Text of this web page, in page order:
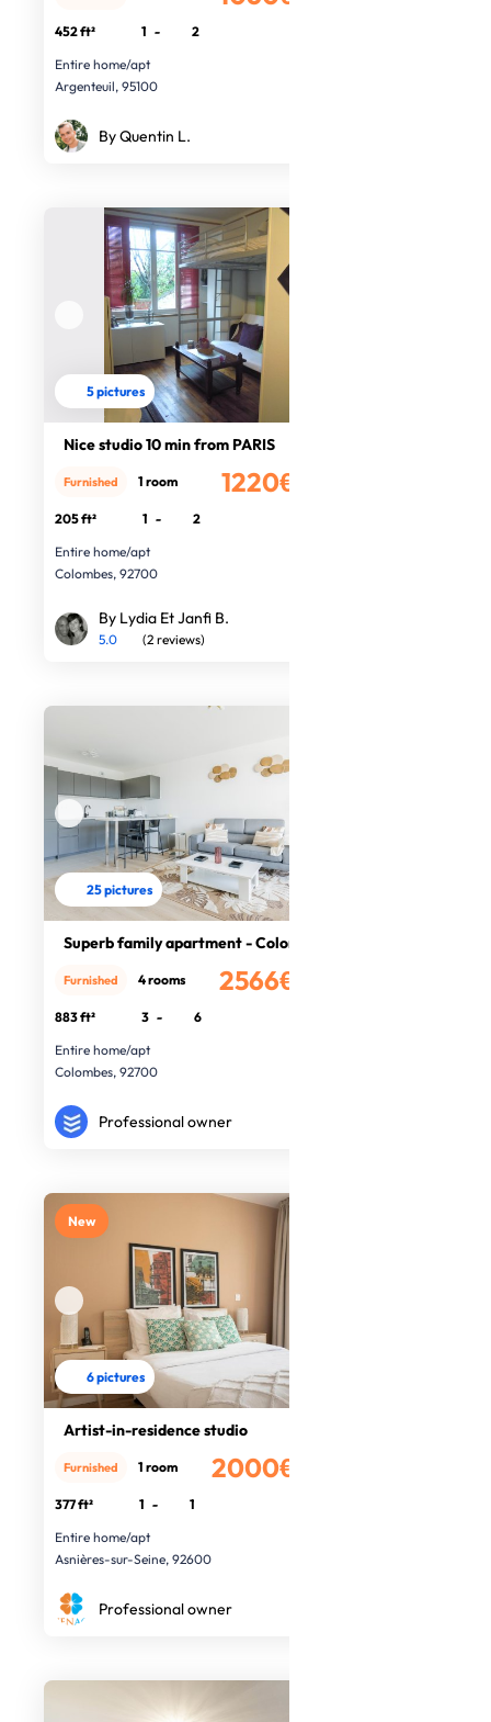
452 ft² 1 -
2
Entire home/apt
Argenteuil, 95100
By Quentin L.
5 pictures
Nice studio 10 min from PARIS
1220€
Furnished 1 room
205 ft² 1 -
2
Entire home/apt
Colombes, 92700
By Lydia Et Janfi B.
5.0 (2 reviews)
25 pictures
Superb family apartment - Colombes
2566€
Furnished 4 rooms
883 ft² 3 -
6
Entire home/apt
Colombes, 92700
Professional owner
New
6 pictures
Artist-in-residence studio
2000€
Furnished 1 room
377 ft² 1 -
1
Entire home/apt
Asnières-sur-Seine, 92600
Professional owner